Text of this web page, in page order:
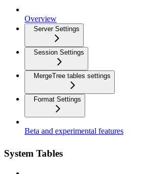
Overview
Server Settings
Session Settings
MergeTree tables settings
Format Settings
Beta and experimental features
System Tables